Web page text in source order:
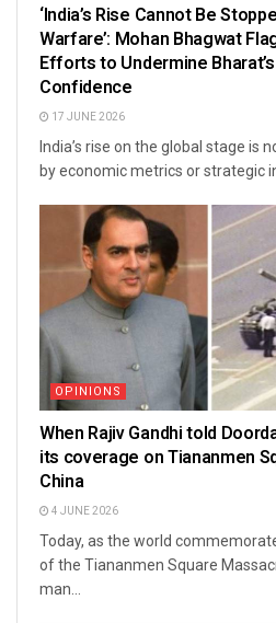
‘India’s Rise Cannot Be
Warfare’: Mohan Bhagwat
Efforts to Undermine
Confidence
17 JUNE 2026
India’s rise on the global stage is
by economic metrics or strategic
OPINIONS
When Rajiv Gandhi told
its coverage on Tiananmen
China
4 JUNE 2026
Today, as the world
of the Tiananmen Square
man...